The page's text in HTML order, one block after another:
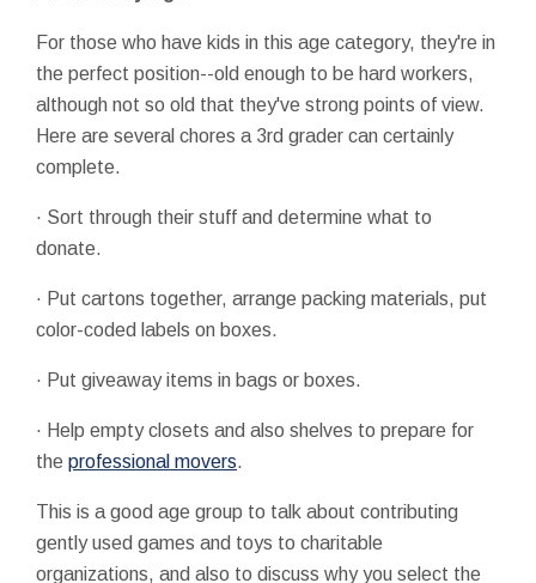
For those who have kids in this age category, they're in
the perfect position--old enough to be hard workers,
although not so old that they've strong points of view.
Here are several chores a 3rd grader can certainly
complete.
· Sort through their stuff and determine what to
donate.
· Put cartons together, arrange packing materials, put
color-coded labels on boxes.
· Put giveaway items in bags or boxes.
· Help empty closets and also shelves to prepare for
the professional movers.
This is a good age group to talk about contributing
gently used games and toys to charitable
organizations, and also to discuss why you select the